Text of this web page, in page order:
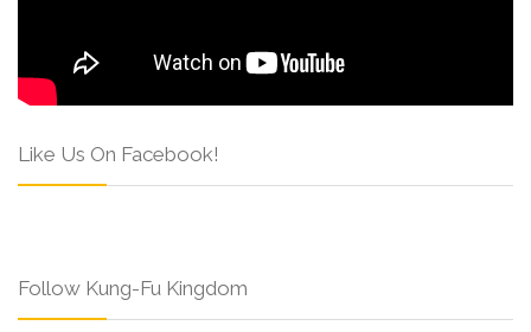
Like Us On Facebook!
Follow Kung-Fu Kingdom